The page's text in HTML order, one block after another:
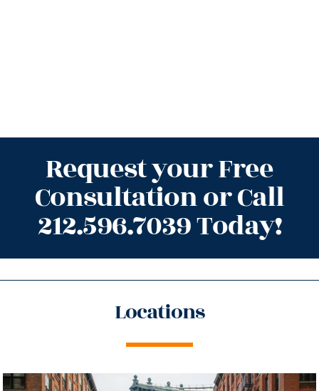
Request your Free
Consultation or Call
212.596.7039 Today!
Locations